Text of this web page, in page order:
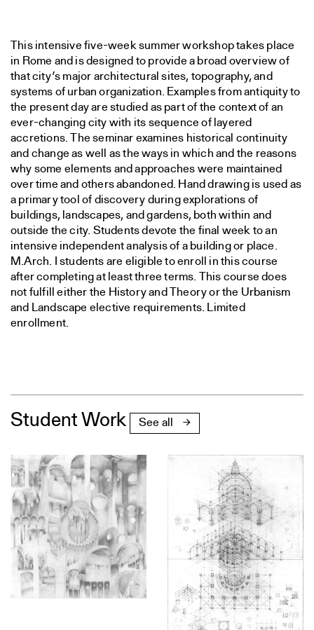
This intensive five-week summer workshop takes place
in Rome and is designed to provide a broad overview of
that city’s major architectural sites, topography, and
systems of urban organization. Examples from antiquity to
the present day are studied as part of the context of an
ever-changing city with its sequence of layered
accretions. The seminar examines historical continuity
and change as well as the ways in which and the reasons
why some elements and approaches were maintained
over time and others abandoned. Hand drawing is used as
a primary tool of discovery during explorations of
buildings, landscapes, and gardens, both within and
outside the city. Students devote the final week to an
intensive independent analysis of a building or place.
M.Arch. I students are eligible to enroll in this course
after completing at least three terms. This course does
not fulfill either the History and Theory or the Urbanism
and Landscape elective requirements. Limited
enrollment.
Student Work See all